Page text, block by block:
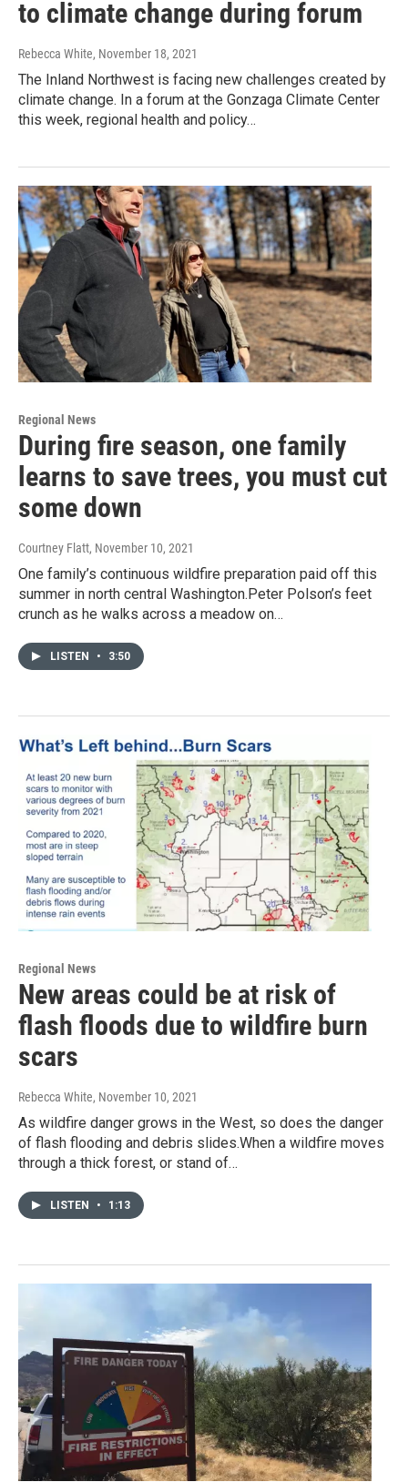
to climate change during forum
Rebecca White, November 18, 2021
The Inland Northwest is facing new challenges created by
climate change. In a forum at the Gonzaga Climate Center
this week, regional health and policy…
Regional News
During fire season, one family
learns to save trees, you must cut
some down
Courtney Flatt, November 10, 2021
One family’s continuous wildfire preparation paid off this
summer in north central Washington.Peter Polson’s feet
crunch as he walks across a meadow on…
LISTEN • 3:50
Regional News
New areas could be at risk of
flash floods due to wildfire burn
scars
Rebecca White, November 10, 2021
As wildfire danger grows in the West, so does the danger
of flash flooding and debris slides.When a wildfire moves
through a thick forest, or stand of…
LISTEN • 1:13